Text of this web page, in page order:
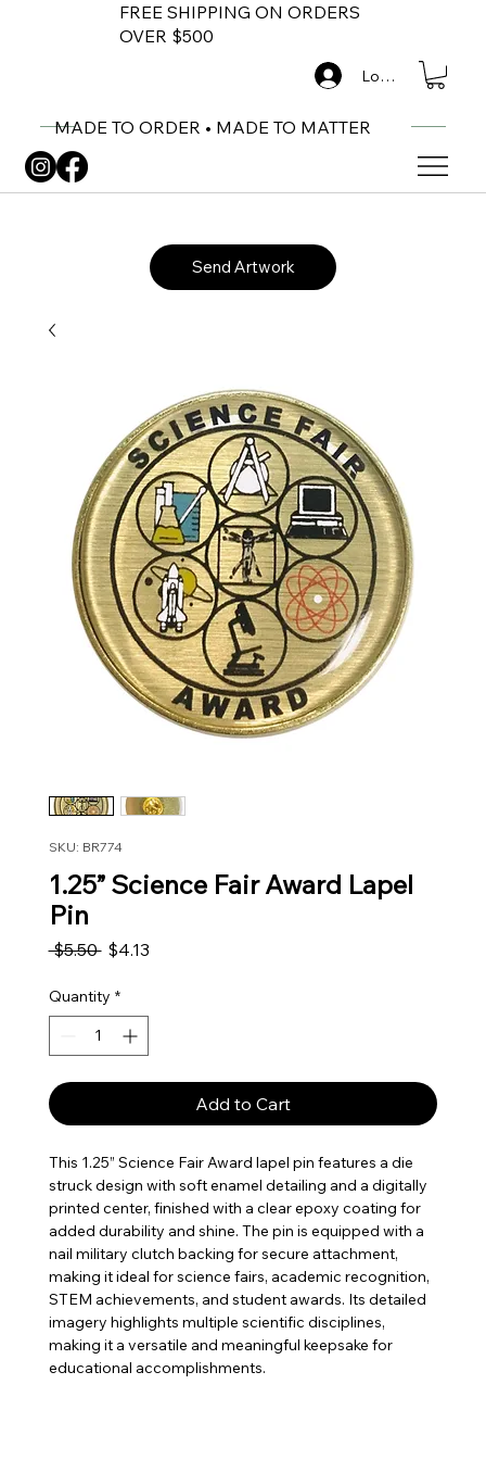
FREE SHIPPING ON ORDERS
OVER $500
MADE TO ORDER • MADE TO MATTER
Log In
Send Artwork
SKU: BR774
1.25” Science Fair Award Lapel
Pin
$5.50 Regular Price
$4.13Sale Price
Quantity *
Add to Cart
This 1.25” Science Fair Award lapel pin features a die
struck design with soft enamel detailing and a digitally
printed center, finished with a clear epoxy coating for
added durability and shine. The pin is equipped with a
nail military clutch backing for secure attachment,
making it ideal for science fairs, academic recognition,
STEM achievements, and student awards. Its detailed
imagery highlights multiple scientific disciplines,
making it a versatile and meaningful keepsake for
educational accomplishments.